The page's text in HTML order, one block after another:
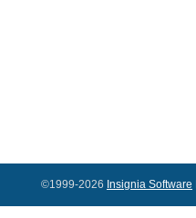
©1999-2026 Insignia Software